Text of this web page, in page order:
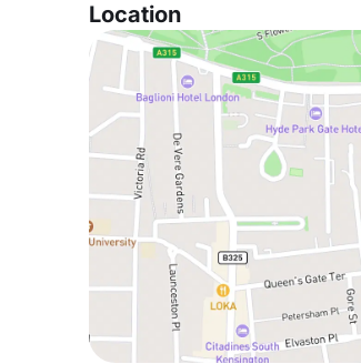
Location